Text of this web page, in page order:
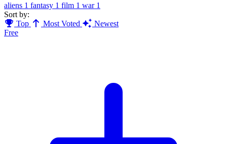
aliens 1 fantasy 1 film 1 war 1
Sort by:
Top
Most Voted
Newest
Free